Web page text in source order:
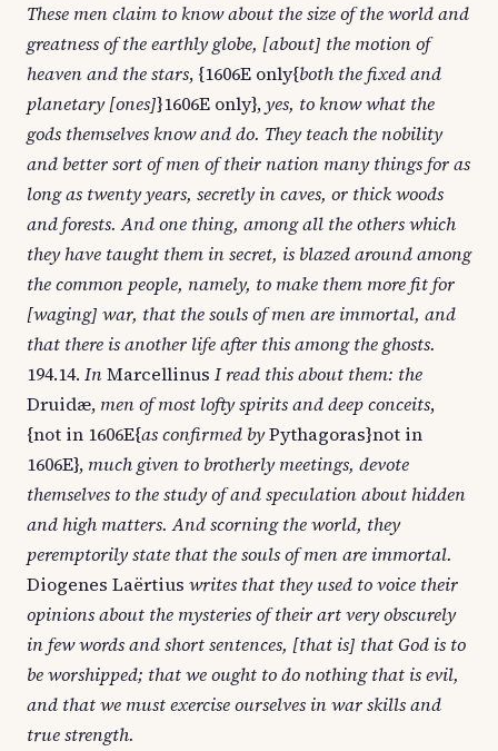
These men claim to know about the size of the world and
greatness of the earthly globe, [about] the motion of
heaven and the stars, {1606E only{both the fixed and
planetary [ones]}1606E only},yes, to know what the
gods themselves know and do. They teach the nobility
and better sort of men of their nation many things for as
long as twenty years, secretly in caves, or thick woods
and forests. And one thing, among all the others which
they have taught them in secret, is blazed around among
the common people, namely, to make them more fit for
[waging] war, that the souls of men are immortal, and
that there is another life after this among the ghosts.
194.14. InMarcellinus I read this about them: the
Druidæ, men of most lofty spirits and deep conceits,
{not in 1606E{as confirmed byPythagoras}not in
1606E}, much given to brotherly meetings, devote
themselves to the study of and speculation about hidden
and high matters. And scorning the world, they
peremptorily state that the souls of men are immortal.
Diogenes Laërtius writes that they used to voice their
opinions about the mysteries of their art very obscurely
in few words and short sentences, [that is] that God is to
be worshipped; that we ought to do nothing that is evil,
and that we must exercise ourselves in war skills and
true strength.